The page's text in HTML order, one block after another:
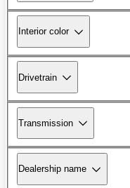
Interior color
Drivetrain
Transmission
Dealership name